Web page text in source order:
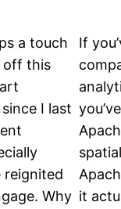
a touch
off this
I last
reignited
Why
If
it